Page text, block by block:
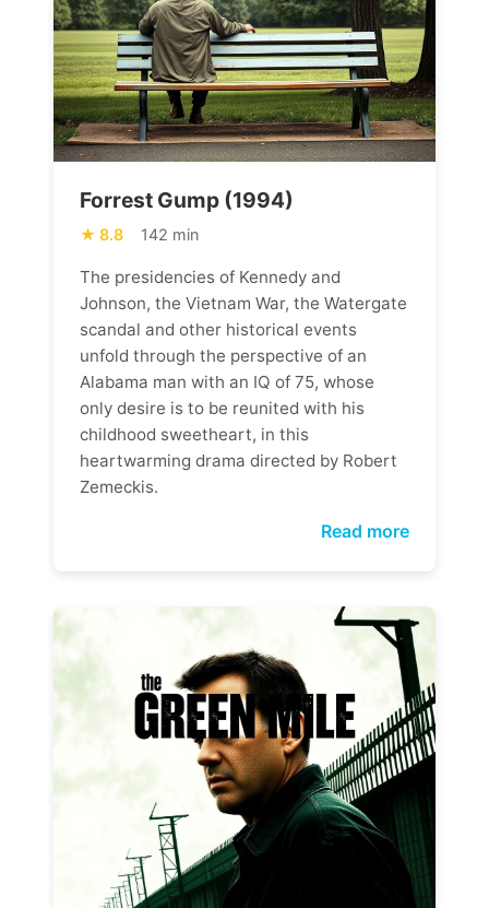
Forrest Gump (1994)
8.8 142 min
The presidencies of Kennedy and
Johnson, the Vietnam War, the Watergate
scandal and other historical events
unfold through the perspective of an
Alabama man with an IQ of 75, whose
only desire is to be reunited with his
childhood sweetheart, in this
heartwarming drama directed by Robert
Zemeckis.
Read more